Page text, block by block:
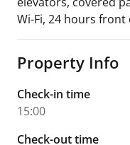
Wi-Fi, 24 hours front
Property Info
Check-in time
15:00
Check-out time